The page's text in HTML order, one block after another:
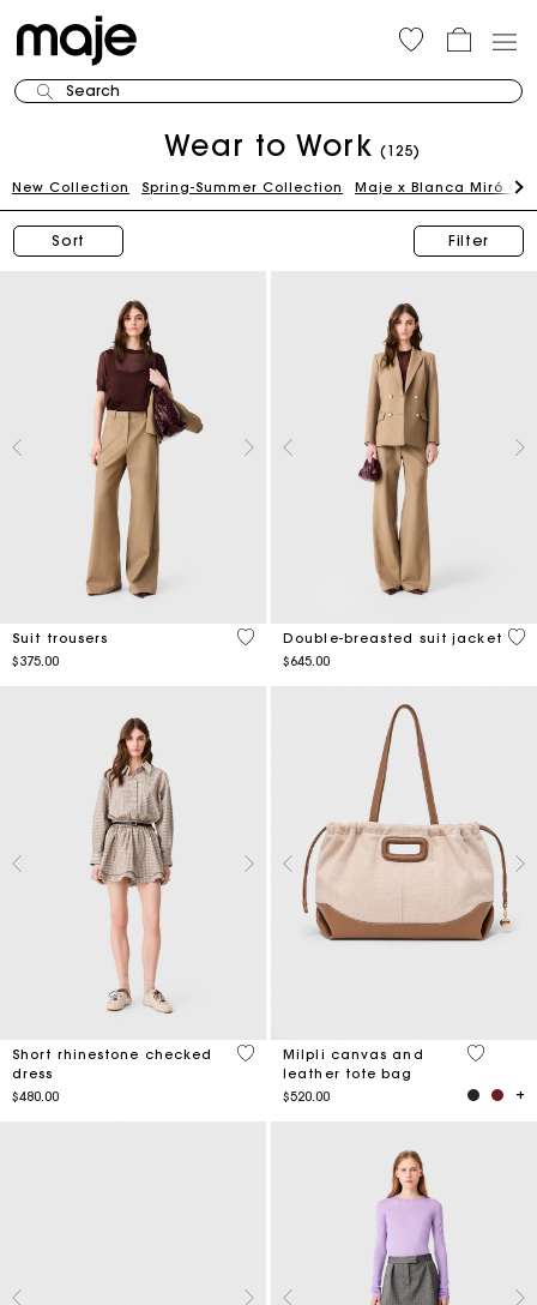
Search
Wear to Work (125)
New Collection Spring-Summer Collection Maje x Blanca Miró
Sort Filter
Suit trousers
$375.00
5 out of 5 Customer Rating
Double-breasted suit jacket
$645.00
4.9
Short rhinestone checked
dress
$480.00
4 out of 5 Customer Rating
Milpli canvas and
leather tote bag
$520.00
3.1 out